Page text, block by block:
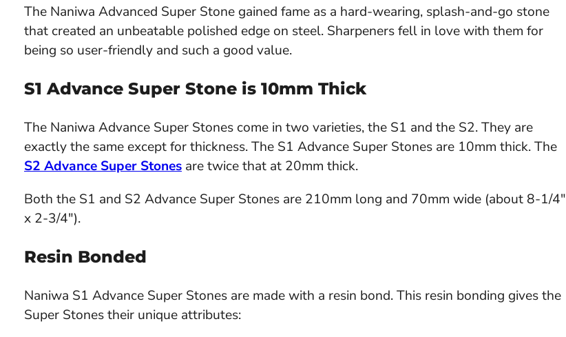
The Naniwa Advanced Super Stone gained fame as a hard-wearing, splash-and-go stone
that created an unbeatable polished edge on steel. Sharpeners fell in love with them for
being so user-friendly and such a good value.
S1 Advance Super Stone is 10mm Thick
The Naniwa Advance Super Stones come in two varieties, the S1 and the S2. They are
exactly the same except for thickness. The S1 Advance Super Stones are 10mm thick. The
S2 Advance Super Stones are twice that at 20mm thick.
Both the S1 and S2 Advance Super Stones are 210mm long and 70mm wide (about 8-1/4"
x 2-3/4").
Resin Bonded
Naniwa S1 Advance Super Stones are made with a resin bond. This resin bonding gives the
Super Stones their unique attributes: